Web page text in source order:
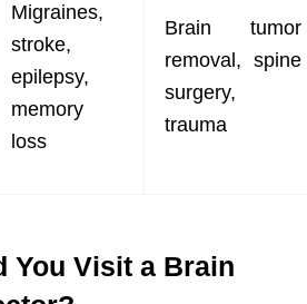
Migraines,
stroke,
epilepsy,
memory
loss
Brain tumor
removal, spine
surgery,
trauma
You Visit a Brain